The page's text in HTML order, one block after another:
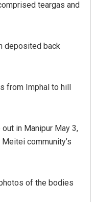
teargas and
deposited back
from Imphal to hill
in Manipur May 3,
community’s
of the bodies